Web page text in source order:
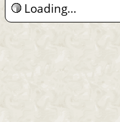
Loading...